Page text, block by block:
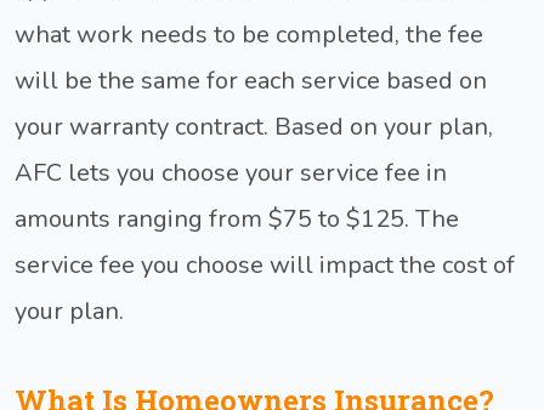
what work needs to be completed, the fee
will be the same for each service based on
your warranty contract. Based on your plan,
AFC lets you choose your service fee in
amounts ranging from $75 to $125. The
service fee you choose will impact the cost of
your plan.
What Is Homeowners Insurance?